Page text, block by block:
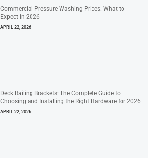
Commercial Pressure Washing Prices: What to
Expect in 2026
APRIL 22, 2026
Deck Railing Brackets: The Complete Guide to
Choosing and Installing the Right Hardware for 2026
APRIL 22, 2026